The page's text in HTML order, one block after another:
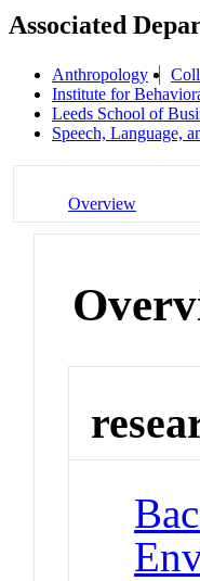
Associated
Anthropology
Institute for
Leeds School of
Speech, Language,
Overview